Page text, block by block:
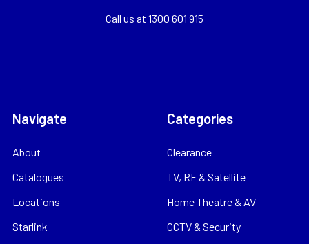
Call us at 1300 601 915
Navigate
About
Catalogues
Locations
Starlink
Categories
Clearance
TV, RF & Satellite
Home Theatre & AV
CCTV & Security